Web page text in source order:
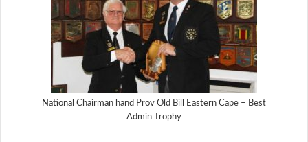
National Chairman hand Prov Old Bill Eastern Cape – Best
Admin Trophy